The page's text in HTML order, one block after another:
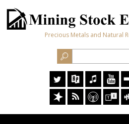
Precious Metals and Natural